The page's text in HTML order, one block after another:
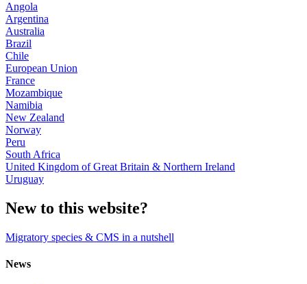
Angola
Argentina
Australia
Brazil
Chile
European Union
France
Mozambique
Namibia
New Zealand
Norway
Peru
South Africa
United Kingdom of Great Britain & Northern Ireland
Uruguay
New to this website?
Migratory species & CMS in a nutshell
News